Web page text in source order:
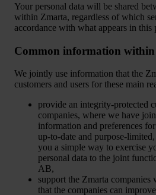
Your personal data will be shared
within Zmarta, regardless of which
accordance with what appears in this
Common information
We jointly use information that the
customers and users for these main
provide an integrity-protected
companies, where we have
information and preferences
up-to-date and purpose-
you a simple way to exercise
personal data to the joint
AB,
support the Zmarta companies
that the companies can